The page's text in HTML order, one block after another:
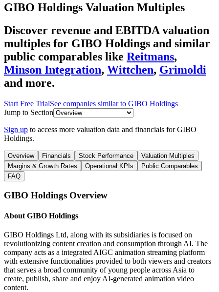
GIBO Holdings Valuation Multiples
Discover revenue and EBITDA valuation
multiples for GIBO Holdings and similar
public comparables like Reitmans,
Minson Integration, Wittchen, Grimoldi
and more.
Start Free TrialSee companies similar to GIBO Holdings
Jump to Section
Sign up to access more valuation data and financials forGIBO
Holdings.
Overview Financials Stock Performance
Valuation Multiples
Margins & Growth Rates
Operational KPIs
Public Comparables
FAQ
GIBO Holdings Overview
About GIBO Holdings
GIBO Holdings Ltd, along with its subsidiaries is focused on
revolutionizing content creation and consumption through AI. The
company acts as a integrated AIGC animation streaming platform
with extensive functionalities provided to both viewers and creators
that serves a broad community of young people across Asia to
create, publish, share and enjoy AI-generated animation video
content.